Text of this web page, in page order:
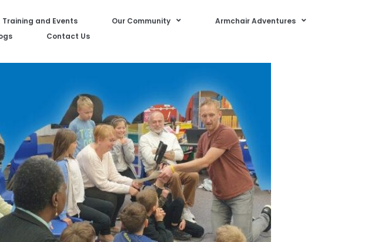
Training and Events Our Community
Armchair Adventures
Contact Us